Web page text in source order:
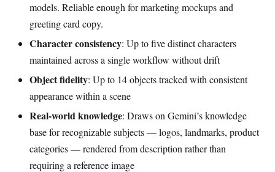
models. Reliable enough for marketing mockups and
greeting card copy.
Character consistency: Up to five distinct characters
maintained across a single workflow without drift
Object fidelity: Up to 14 objects tracked with consistent
appearance within a scene
Real-world knowledge: Draws on Gemini’s knowledge
base for recognizable subjects — logos, landmarks, product
categories — rendered from description rather than
requiring a reference image